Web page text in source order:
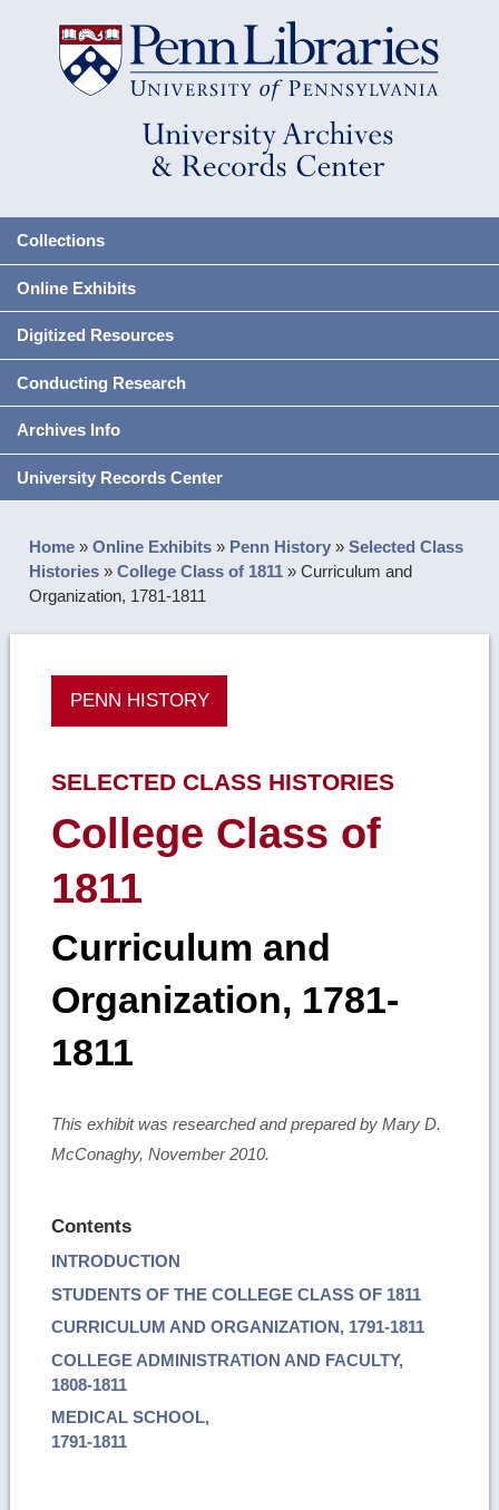
Collections
Online Exhibits
Digitized Resources
Conducting Research
Archives Info
University Records Center
Home »Online Exhibits » Penn History »Selected Class
Histories »College Class of 1811 »Curriculum and
Organization, 1781-1811
PENN HISTORY
SELECTED CLASS HISTORIES
College Class of
1811
Curriculum and
Organization, 1781-
1811
This exhibit was researched and prepared by Mary D.
McConaghy, November 2010.
Contents
INTRODUCTION
STUDENTS OF THE COLLEGE CLASS OF 1811
CURRICULUM AND ORGANIZATION, 1791-1811
COLLEGE ADMINISTRATION AND FACULTY,
1808-1811
MEDICAL SCHOOL,
1791-1811